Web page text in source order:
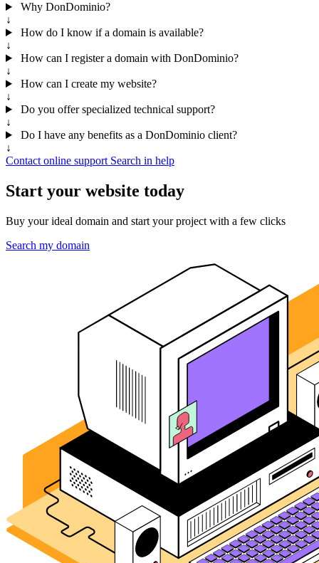
Why DonDominio?
↓
How do I know if a domain is available?
↓
How can I register a domain with DonDominio?
↓
How can I create my website?
↓
Do you offer specialized technical support?
↓
Do I have any benefits as a DonDominio client?
↓
Contact online support Search in help
Start your website today
Buy your ideal domain and start your project with a few clicks
Search my domain